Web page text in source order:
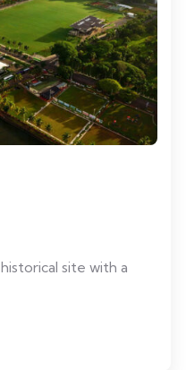
site with a